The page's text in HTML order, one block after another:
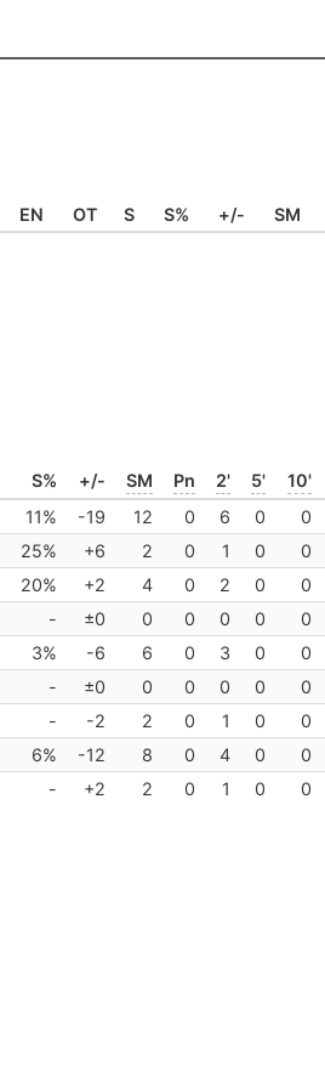
EN OT S S% +/- SM
S% +/- SM Pn 2' 5' 10'
11% -19 12 0 6 0 0
25% +6 2 0 1 0 0
20% +2 4 0 2 0 0
- ±0 0 0 0 0 0
3% -6 6 0 3 0 0
- ±0 0 0 0 0 0
- -2 2 0 1 0 0
6% -12 8 0 4 0 0
- +2 2 0 1 0 0